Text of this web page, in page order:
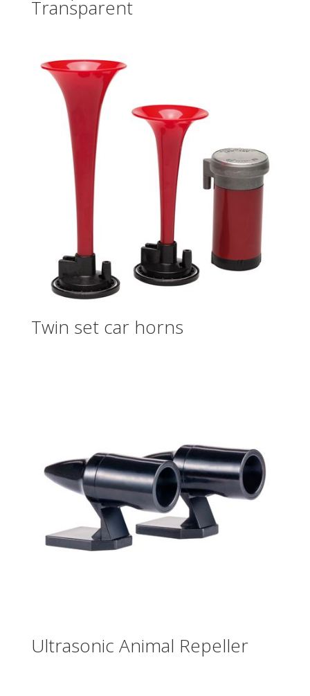
Transparent
Twin set car horns
Ultrasonic Animal Repeller